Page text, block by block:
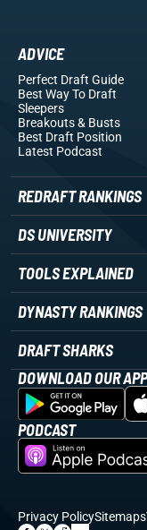
ADVICE
Perfect Draft Guide
Best Way To Draft
Sleepers
Breakouts& Busts
Best Draft Position
Latest Podcast
REDRAFT RANKINGS
DS UNIVERSITY
TOOLS EXPLAINED
DYNASTY RANKINGS
DRAFT SHARKS
DOWNLOAD OUR APP
PODCAST
Privacy PolicySitemaps